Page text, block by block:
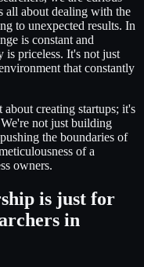
all about dealing with the
to unexpected results. In
is constant and
is priceless. It's not just
that constantly
about creating startups; it's
not just building
the boundaries of
of a
owners.
is just for
in